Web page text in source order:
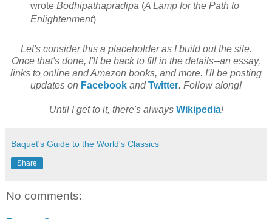
wrote Bodhipathapradipa(A Lamp for the Path to
Enlightenment)
Let's consider this a placeholder as I build out the site.
Once that's done, I'll be back to fill in the details--an essay,
links to online and Amazon books, and more. I'll be posting
updates on Facebook andTwitter. Follow along!
Until I get to it, there's always Wikipedia!
Baquet's Guide to the World's Classics
Share
No comments: